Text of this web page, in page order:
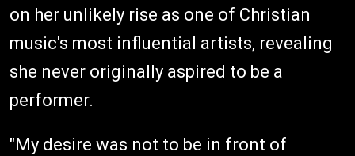
on her unlikely rise as one of Christian
music's most influential artists, revealing
she never originally aspired to be a
performer.
"My desire was not to be in front of